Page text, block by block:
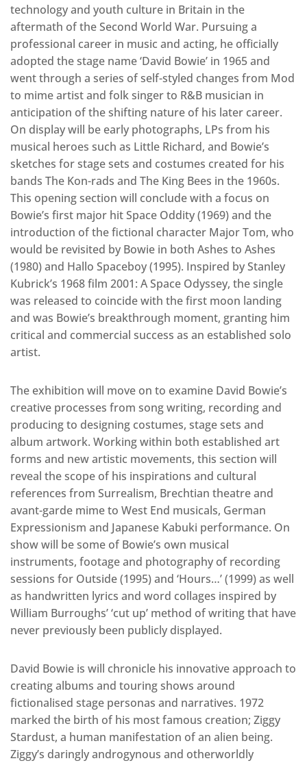
technology and youth culture in Britain in the
aftermath of the Second World War. Pursuing a
professional career in music and acting, he officially
adopted the stage name ‘David Bowie’ in 1965 and
went through a series of self-styled changes from Mod
to mime artist and folk singer to R&B musician in
anticipation of the shifting nature of his later career.
On display will be early photographs, LPs from his
musical heroes such as Little Richard, and Bowie’s
sketches for stage sets and costumes created for his
bands The Kon-rads and The King Bees in the 1960s.
This opening section will conclude with a focus on
Bowie’s first major hit Space Oddity (1969) and the
introduction of the fictional character Major Tom, who
would be revisited by Bowie in both Ashes to Ashes
(1980) and Hallo Spaceboy (1995). Inspired by Stanley
Kubrick’s 1968 film 2001: A Space Odyssey, the single
was released to coincide with the first moon landing
and was Bowie’s breakthrough moment, granting him
critical and commercial success as an established solo
artist.
The exhibition will move on to examine David Bowie’s
creative processes from song writing, recording and
producing to designing costumes, stage sets and
album artwork. Working within both established art
forms and new artistic movements, this section will
reveal the scope of his inspirations and cultural
references from Surrealism, Brechtian theatre and
avant-garde mime to West End musicals, German
Expressionism and Japanese Kabuki performance. On
show will be some of Bowie’s own musical
instruments, footage and photography of recording
sessions for Outside (1995) and ‘Hours…’ (1999) as well
as handwritten lyrics and word collages inspired by
William Burroughs’ ‘cut up’ method of writing that have
never previously been publicly displayed.
David Bowie is will chronicle his innovative approach to
creating albums and touring shows around
fictionalised stage personas and narratives. 1972
marked the birth of his most famous creation; Ziggy
Stardust, a human manifestation of an alien being.
Ziggy’s daringly androgynous and otherworldly